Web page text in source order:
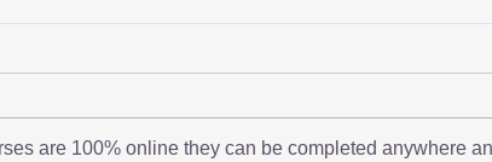
are 100% online they can be completed anywhere